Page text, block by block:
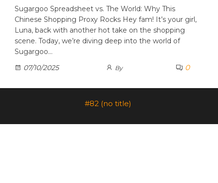
Sugargoo Spreadsheet vs. The World: Why This
Chinese Shopping Proxy Rocks Hey fam! It’s your girl,
Luna, back with another hot take on the shopping
scene. Today, we’re diving deep into the world of
Sugargoo…
07/10/2025
By 0
#82 (no title)